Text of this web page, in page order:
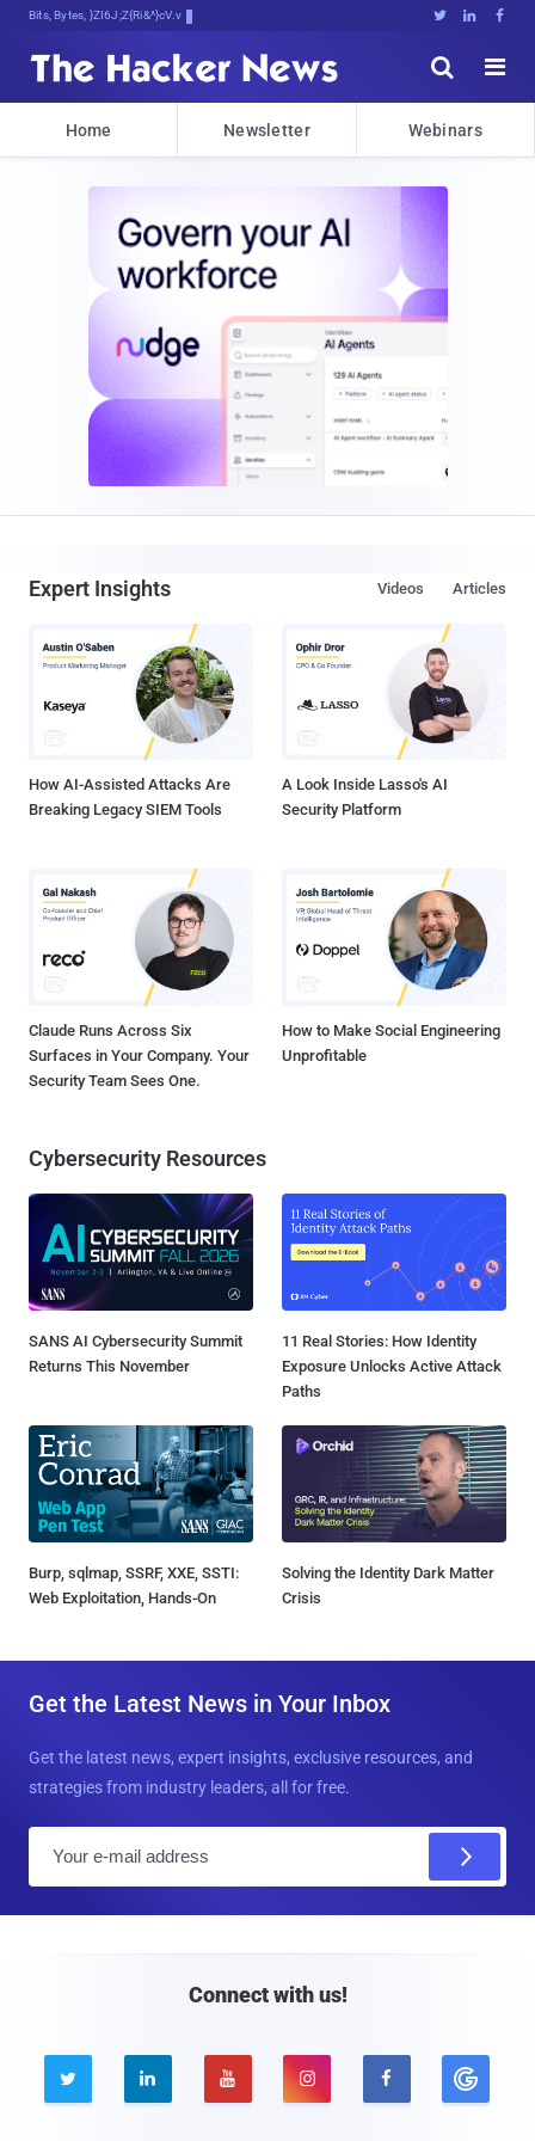
Bits, Bytes, and Breaking Xop>   


Home Newsletter Webinars
Expert Insights Articles
Videos
How AI-Assisted Attacks Are
Breaking Legacy SIEM Tools
A Look Inside Lasso's AI
Security Platform
Claude Runs Across Six
Surfaces in Your Company. Your
Security Team Sees One.
How to Make Social Engineering
Unprofitable
Cybersecurity Resources
SANS AI Cybersecurity Summit
Returns This November
11 Real Stories: How Identity
Exposure Unlocks Active Attack
Paths
Burp, sqlmap, SSRF, XXE, SSTI:
Web Exploitation, Hands-On
Solving the Identity Dark Matter
Crisis
Get the Latest News in Your Inbox
Get the latest news, expert insights, exclusive resources, and
strategies from industry leaders, all for free.
Connect with us!
    